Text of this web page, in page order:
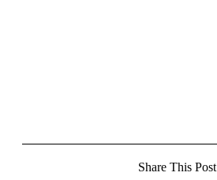
Share This Post